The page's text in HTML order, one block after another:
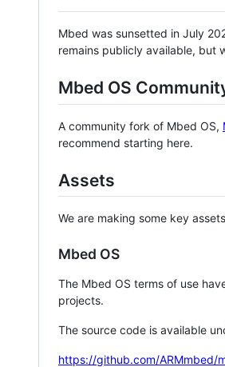
Mbed was sunsetted in July
remains publicly available, but
Mbed OS
A community fork of Mbed OS,
recommend starting here.
Assets
We are making some key
Mbed OS
The Mbed OS terms of use
projects.
The source code is available
https://github.com/ARMmbed/